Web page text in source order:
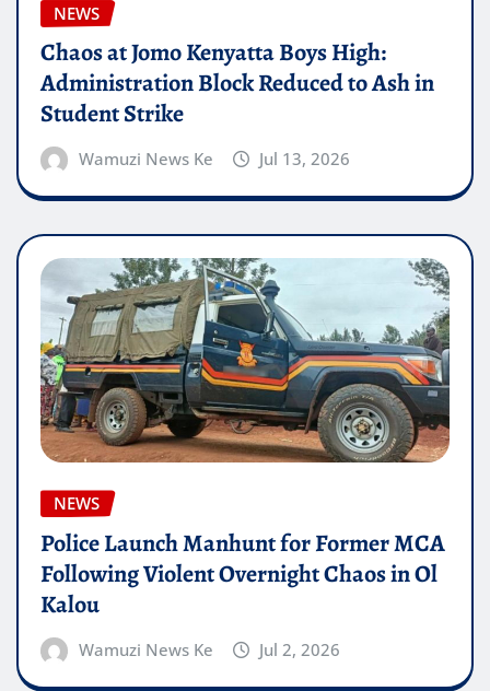
NEWS
Chaos at Jomo Kenyatta Boys High:
Administration Block Reduced to Ash in
Student Strike
Wamuzi News Ke Jul 13, 2026
NEWS
Police Launch Manhunt for Former MCA
Following Violent Overnight Chaos in Ol
Kalou
Wamuzi News Ke Jul 2, 2026